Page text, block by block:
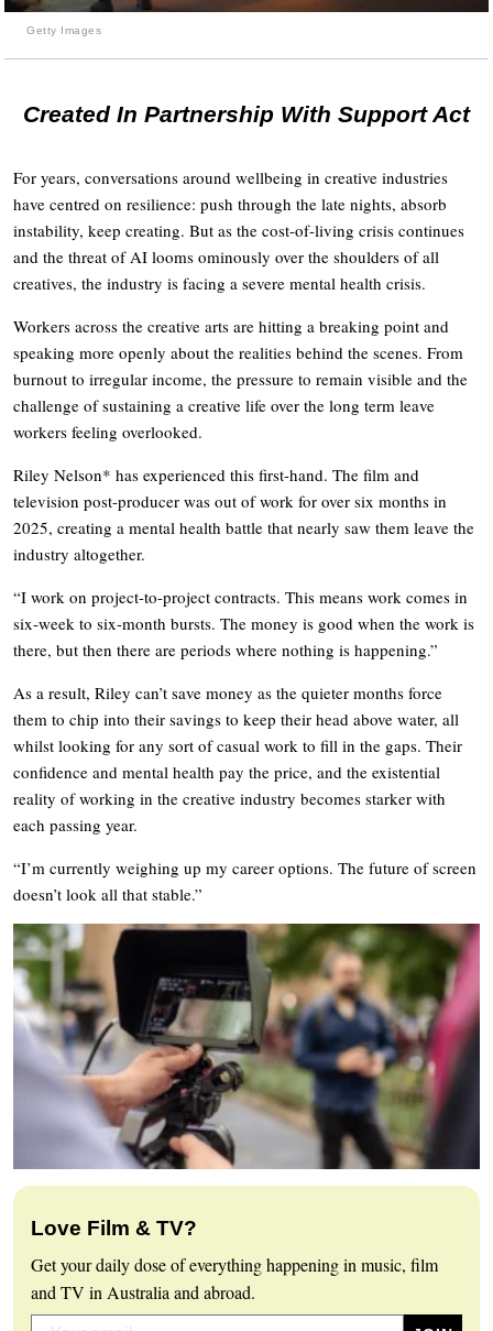
Getty Images
Created In Partnership With Support Act
For years, conversations around wellbeing in creative industries
have centred on resilience: push through the late nights, absorb
instability, keep creating. But as the cost-of-living crisis continues
and the threat of AI looms ominously over the shoulders of all
creatives, the industry is facing a severe mental health crisis.
Workers across the creative arts are hitting a breaking point and
speaking more openly about the realities behind the scenes. From
burnout to irregular income, the pressure to remain visible and the
challenge of sustaining a creative life over the long term leave
workers feeling overlooked.
Riley Nelson* has experienced this first-hand. The film and
television post-producer was out of work for over six months in
2025, creating a mental health battle that nearly saw them leave the
industry altogether.
“I work on project-to-project contracts. This means work comes in
six-week to six-month bursts. The money is good when the work is
there, but then there are periods where nothing is happening.”
As a result, Riley can’t save money as the quieter months force
them to chip into their savings to keep their head above water, all
whilst looking for any sort of casual work to fill in the gaps. Their
confidence and mental health pay the price, and the existential
reality of working in the creative industry becomes starker with
each passing year.
“I’m currently weighing up my career options. The future of screen
doesn’t look all that stable.”
Love Film & TV?
Get your daily dose of everything happening in music, film
and TV in Australia and abroad.